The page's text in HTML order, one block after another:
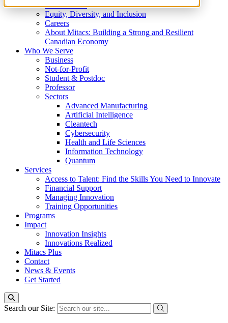
What We Do
Equity, Diversity, and Inclusion
Careers
About Mitacs: Building a Strong and Resilient
Canadian Economy
Who We Serve
Business
Not-for-Profit
Student & Postdoc
Professor
Sectors
Advanced Manufacturing
Artificial Intelligence
Cleantech
Cybersecurity
Health and Life Sciences
Information Technology
Quantum
Services
Access to Talent: Find the Skills You Need to Innovate
Financial Support
Managing Innovation
Training Opportunities
Programs
Impact
Innovation Insights
Innovations Realized
Mitacs Plus
Contact
News & Events
Get Started
Search our Site: